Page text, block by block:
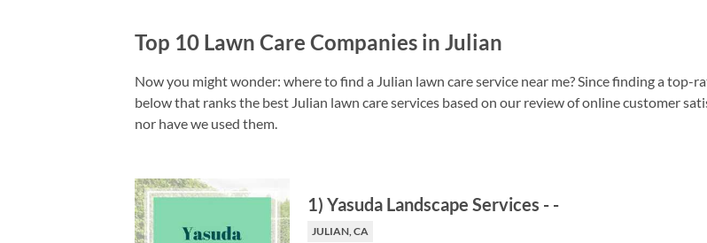
Top 10 Lawn Care Companies in Julian
Now you might wonder: where to find a Julian lawn care service near me? Since finding a top-
below that ranks the best Julian lawn care services based on our review of online customer
nor have we used them.
1) Yasuda Landscape Services - -
JULIAN, CA